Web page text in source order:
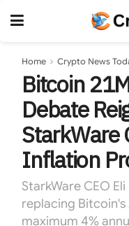
Home Crypto News
Bitcoin
Debate
StarkWare
Inflation
StarkWare CEO
replacing Bitcoin's
maximum 4%